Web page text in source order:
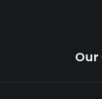
Our